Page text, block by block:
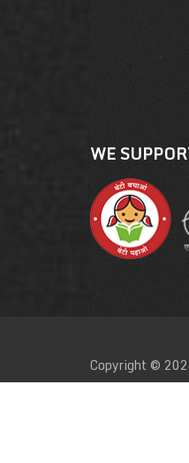
WE
Copyright ©